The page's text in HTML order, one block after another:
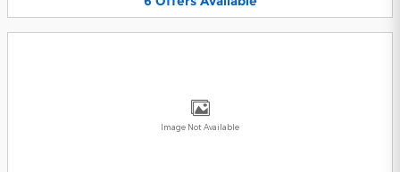
Image Not Available